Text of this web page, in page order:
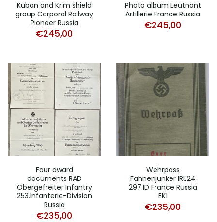
Kuban and Krim shield
group Corporal Railway
Pioneer Russia
€245,00
Photo album Leutnant
Artillerie France Russia
€245,00
Four award
documents RAD
Obergefreiter Infantry
253.Infanterie-Division
Russia
€235,00
Wehrpass
Fahnenjunker IR524
297.ID France Russia
EK1
€235,00